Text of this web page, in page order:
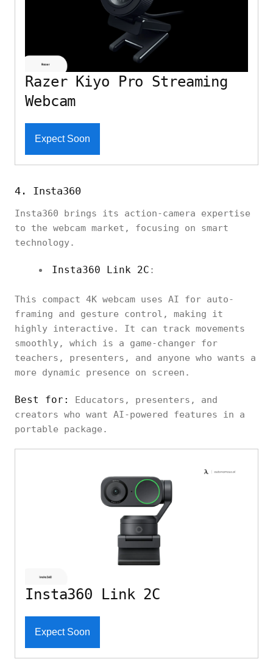
Razer Kiyo Pro Streaming
Webcam
Expect Soon
4. Insta360
Insta360 brings its action-camera expertise
to the webcam market, focusing on smart
technology.
Insta360 Link 2C :
This compact 4K webcam uses AI for auto-
framing and gesture control, making it
highly interactive. It can track movements
smoothly, which is a game-changer for
teachers, presenters, and anyone who wants a
more dynamic presence on screen.
Best for:
Educators, presenters, and
creators who want AI-powered features in a
portable package.
Insta360 Link 2C
Expect Soon